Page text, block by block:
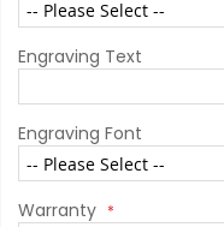
Engraving Text
Engraving Font
Warranty